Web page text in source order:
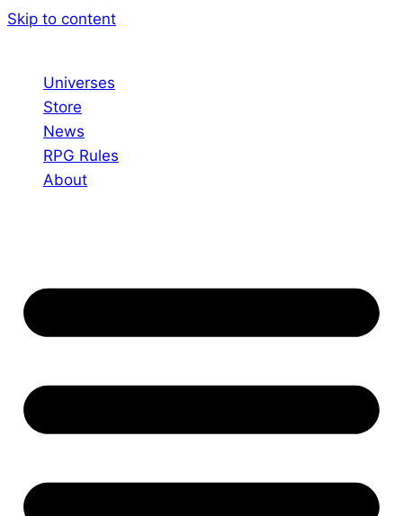
Skip to content
Universes
Store
News
RPG Rules
About